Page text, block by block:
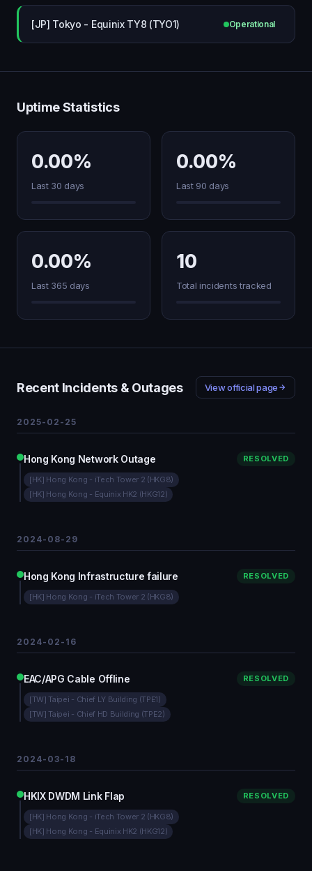
[JP] Tokyo - Equinix TY8 (TYO1) Operational
Uptime Statistics
0.00%
Last 30 days
0.00%
Last 90 days
0.00%
Last 365 days
10
Total incidents tracked
Recent Incidents & Outages View official page
2025-02-25
Hong Kong Network Outage RESOLVED
[HK] Hong Kong - iTech Tower 2 (HKG8)
[HK] Hong Kong - Equinix HK2 (HKG12)
2024-08-29
Hong Kong Infrastructure failure RESOLVED
[HK] Hong Kong - iTech Tower 2 (HKG8)
2024-02-16
EAC/APG Cable Offline RESOLVED
[TW] Taipei - Chief LY Building (TPE1)
[TW] Taipei - Chief HD Building (TPE2)
2024-03-18
HKIX DWDM Link Flap RESOLVED
[HK] Hong Kong - iTech Tower 2 (HKG8)
[HK] Hong Kong - Equinix HK2 (HKG12)